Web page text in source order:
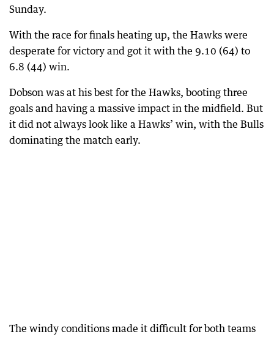
Sunday.
With the race for finals heating up, the Hawks were
desperate for victory and got it with the 9.10 (64) to
6.8 (44) win.
Dobson was at his best for the Hawks, booting three
goals and having a massive impact in the midfield. But
it did not always look like a Hawks’ win, with the Bulls
dominating the match early.
The windy conditions made it difficult for both teams